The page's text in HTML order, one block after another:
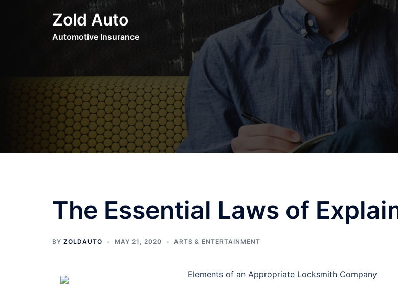
Zold Auto
Automotive Insurance
The Essential Laws of
BY ZOLDAUTO MAY 21, 2020 ARTS & ENTERTAINMENT
Elements of an Appropriate Locksmith Company